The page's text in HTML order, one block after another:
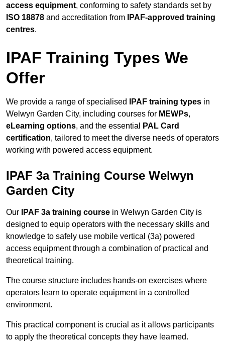
access equipment, conforming to safety standards set by
ISO 18878 and accreditation from
IPAF-approved training
centres.
IPAF Training Types We
Offer
We provide a range of specialised IPAF training types in
Welwyn Garden City, including courses for MEWPs,
eLearning options, and the essential
PAL Card
certification, tailored to meet the diverse needs of operators
working with powered access equipment.
IPAF 3a Training Course Welwyn
Garden City
Our IPAF 3a training course in Welwyn Garden City is
designed to equip operators with the necessary skills and
knowledge to safely use mobile vertical (3a) powered
access equipment through a combination of practical and
theoretical training.
The course structure includes hands-on exercises where
operators learn to operate equipment in a controlled
environment.
This practical component is crucial as it allows participants
to apply the theoretical concepts they have learned.